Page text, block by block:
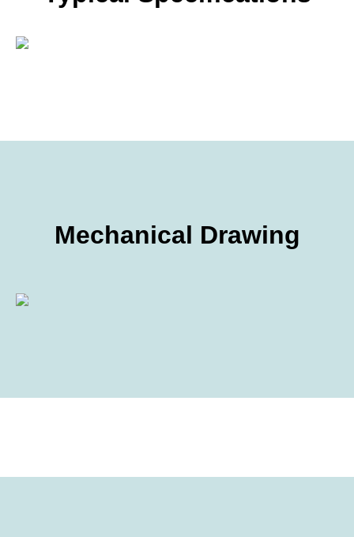
Mechanical Drawing